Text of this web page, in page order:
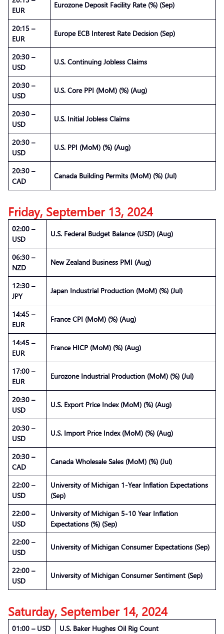
EUR
Eurozone Deposit Facility Rate (%) (Sep)
20:15 –
EUR
Europe ECB Interest Rate Decision (Sep)
20:30 –
USD
U.S. Continuing Jobless Claims
20:30 –
USD
U.S. Core PPI (MoM) (%) (Aug)
20:30 –
USD
U.S. Initial Jobless Claims
20:30 –
USD
U.S. PPI (MoM) (%) (Aug)
20:30 –
CAD
Canada Building Permits (MoM) (%) (Jul)
Friday, September 13, 2024
02:00 –
USD
U.S. Federal Budget Balance (USD) (Aug)
06:30 –
NZD
New Zealand Business PMI (Aug)
12:30 –
JPY
Japan Industrial Production (MoM) (%) (Jul)
14:45 –
EUR
France CPI (MoM) (%) (Aug)
14:45 –
EUR
France HICP (MoM) (%) (Aug)
17:00 –
EUR
Eurozone Industrial Production (MoM) (%) (Jul)
20:30 –
USD
U.S. Export Price Index (MoM) (%) (Aug)
20:30 –
USD
U.S. Import Price Index (MoM) (%) (Aug)
20:30 –
CAD
Canada Wholesale Sales (MoM) (%) (Jul)
22:00 –
USD
University of Michigan 1-Year Inflation Expectations
(Sep)
22:00 –
USD
University of Michigan 5-10 Year Inflation
Expectations (%) (Sep)
22:00 –
USD
University of Michigan Consumer Expectations (Sep)
22:00 –
USD
University of Michigan Consumer Sentiment (Sep)
Saturday, September 14, 2024
01:00 – USD
U.S. Baker Hughes Oil Rig Count